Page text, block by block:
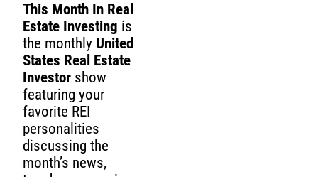
This Month In Real
Estate Investing is
the monthly United
States Real Estate
Investor show
featuring your
favorite REI
personalities
discussing the
month’s news,